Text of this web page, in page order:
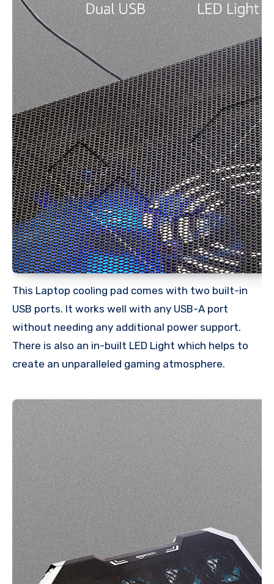
This Laptop cooling pad comes with two built-in
USB ports. It works well with any USB-A port
without needing any additional power support.
There is also an in-built LED Light which helps to
create an unparalleled gaming atmosphere.